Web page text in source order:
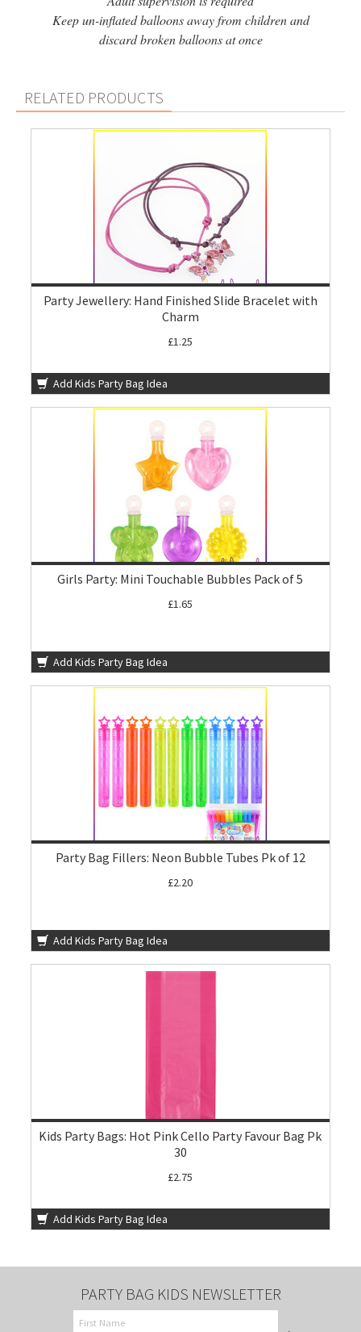
Keep un-inflated balloons away from children and
discard broken balloons at once
RELATED PRODUCTS
Party Jewellery: Hand Finished Slide Bracelet with
Charm
£1.25
Add Kids Party Bag Idea
Girls Party: Mini Touchable Bubbles Pack of 5
£1.65
Add Kids Party Bag Idea
Party Bag Fillers: Neon Bubble Tubes Pk of 12
£2.20
Add Kids Party Bag Idea
Kids Party Bags: Hot Pink Cello Party Favour Bag Pk
30
£2.75
Add Kids Party Bag Idea
PARTY BAG KIDS NEWSLETTER